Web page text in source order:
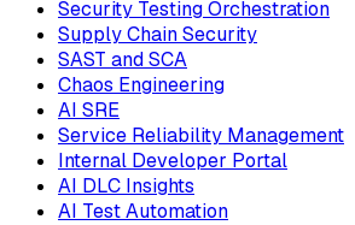
Security Testing Orchestration
Supply Chain Security
SAST and SCA
Chaos Engineering
AI SRE
Service Reliability Management
Internal Developer Portal
AI DLC Insights
AI Test Automation